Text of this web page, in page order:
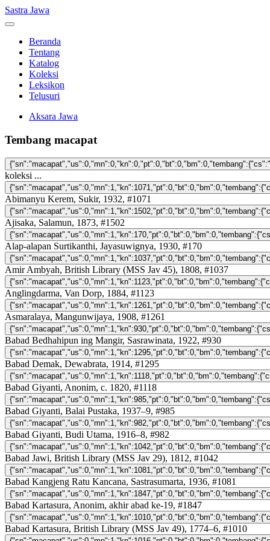
Sastra Jawa
Beranda
Tentang
Katalog
Koleksi
Leksikon
Telusuri
Aksara Jawa
Tembang macapat
koleksi ...
Abimanyu Kerem, Sukir, 1932, #1071
Ajisaka, Salamun, 1873, #1502
Alap-alapan Surtikanthi, Jayasuwignya, 1930, #170
Amir Ambyah, British Library (MSS Jav 45), 1808, #1037
Anglingdarma, Van Dorp, 1884, #1123
Asmaralaya, Mangunwijaya, 1908, #1261
Babad Bedhahipun ing Mangir, Sasrawinata, 1922, #930
Babad Demak, Dewabrata, 1914, #1295
Babad Giyanti, Anonim, c. 1820, #1118
Babad Giyanti, Balai Pustaka, 1937–9, #985
Babad Giyanti, Budi Utama, 1916–8, #982
Babad Jawi, British Library (MSS Jav 29), 1812, #1042
Babad Kangjeng Ratu Kancana, Sastrasumarta, 1936, #1081
Babad Kartasura, Anonim, akhir abad ke-19, #1847
Babad Kartasura, British Library (MSS Jav 49), 1774–6, #1010